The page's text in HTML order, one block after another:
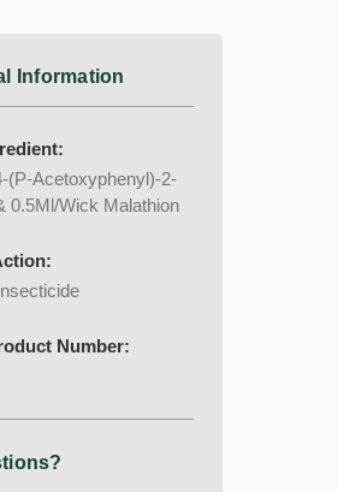
Information
(P-Acetoxyphenyl)-2-
0.5Ml/Wick Malathion
Number: